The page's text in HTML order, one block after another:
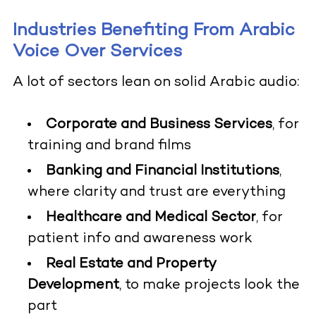
Industries Benefiting From Arabic
Voice Over Services
A lot of sectors lean on solid Arabic audio:
Corporate and Business Services, for
training and brand films
Banking and Financial Institutions,
where clarity and trust are everything
Healthcare and Medical Sector, for
patient info and awareness work
Real Estate and Property
Development, to make projects look the
part